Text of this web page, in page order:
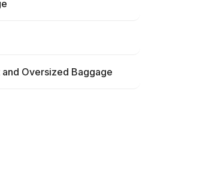
Oversized Baggage